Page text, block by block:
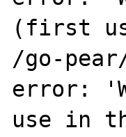
(first
/go-
error:
use in